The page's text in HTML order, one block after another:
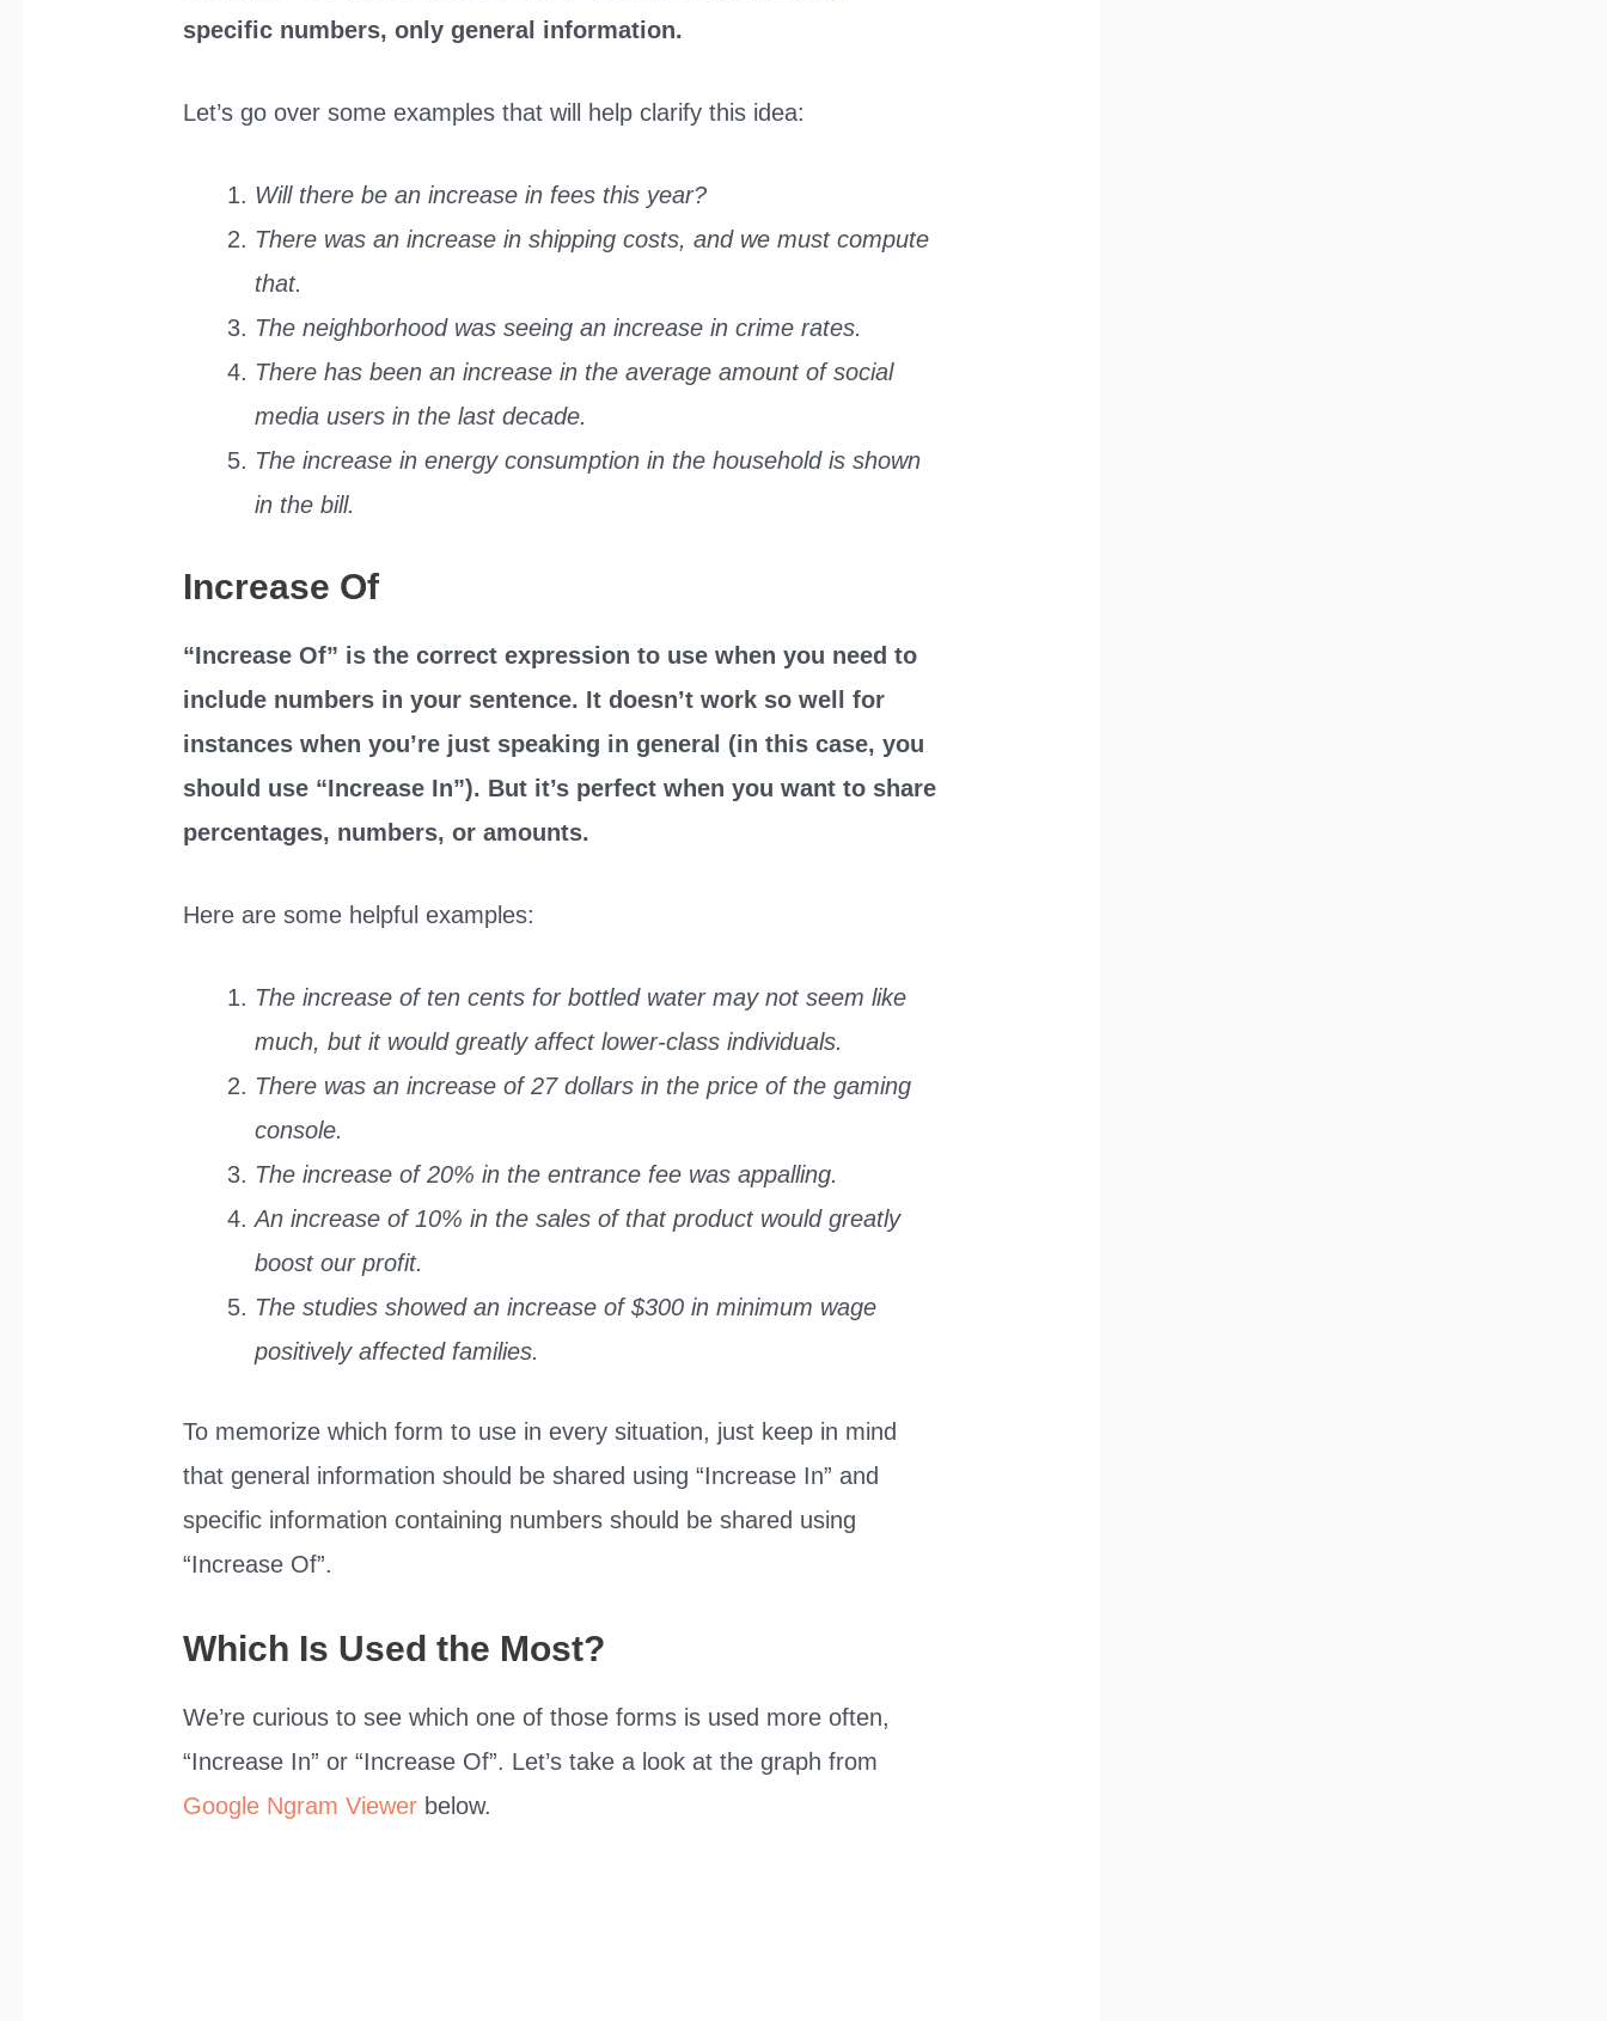
specific numbers, only general information.
Let’s go over some examples that will help clarify this idea:
Will there be an increase in fees this year?
There was an increase in shipping costs, and we must compute
that.
The neighborhood was seeing an increase in crime rates.
There has been an increase in the average amount of social
media users in the last decade.
The increase in energy consumption in the household is shown
in the bill.
Increase Of
“Increase Of” is the correct expression to use when you need to
include numbers in your sentence. It doesn’t work so well for
instances when you’re just speaking in general (in this case, you
should use “Increase In”). But it’s perfect when you want to share
percentages, numbers, or amounts.
Here are some helpful examples:
The increase of ten cents for bottled water may not seem like
much, but it would greatly affect lower-class individuals.
There was an increase of 27 dollars in the price of the gaming
console.
The increase of 20% in the entrance fee was appalling.
An increase of 10% in the sales of that product would greatly
boost our profit.
The studies showed an increase of $300 in minimum wage
positively affected families.
To memorize which form to use in every situation, just keep in mind
that general information should be shared using “Increase In” and
specific information containing numbers should be shared using
“Increase Of”.
Which Is Used the Most?
We’re curious to see which one of those forms is used more often,
“Increase In” or “Increase Of”. Let’s take a look at the graph from
Google Ngram Viewer below.